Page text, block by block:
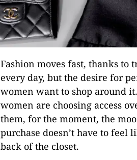
Fashion moves fast, thanks to
every day, but the desire for
women want to shop around
women are choosing access
them, for the moment, the
purchase doesn’t have to
back of the closet.